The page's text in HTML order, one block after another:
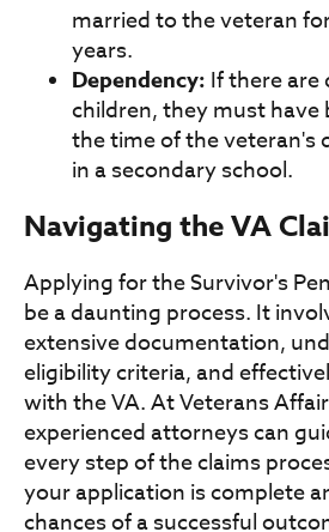
married to the veteran
years.
Dependency: If there
children, they must have
the time of the veteran's
in a secondary school.
Navigating the VA
Applying for the Survivor's
be a daunting process. It
extensive documentation,
eligibility criteria, and
with the VA. At Veterans
experienced attorneys can
every step of the claims
your application is complete
chances of a successful